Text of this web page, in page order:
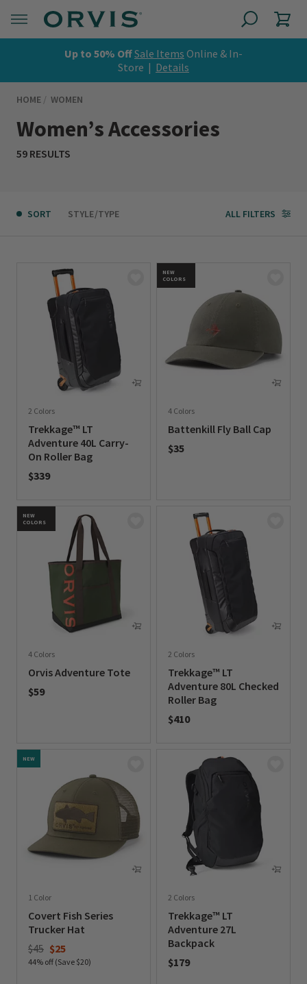
Up to 50% OffSale Items Online & In-
Store | Details
HOME WOMEN
Women’s Accessories
59 RESULTS
SORT STYLE/TYPE ALL FILTERS
2 Colors
Trekkage™ LT
Adventure 40L Carry-
On Roller Bag
$339
NEW
COLORS
4 Colors
Battenkill Fly Ball Cap
$35
NEW
COLORS
4 Colors
Orvis Adventure Tote
$59
2 Colors
Trekkage™ LT
Adventure 80L Checked
Roller Bag
$410
NEW
1 Color
Covert Fish Series
Trucker Hat
Price reduced from
$45to$25
44% off (Save $20)
2 Colors
Trekkage™ LT
Adventure 27L
Backpack
$179